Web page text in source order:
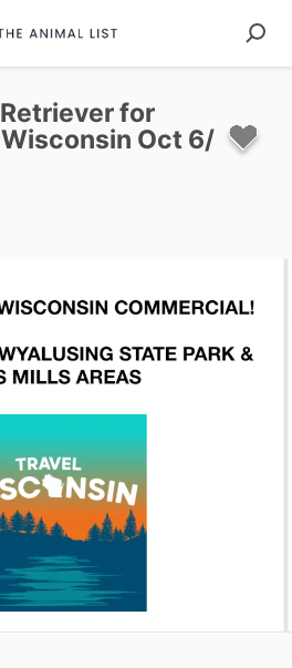
Retrieverfor
Wisconsin Oct 6​/​